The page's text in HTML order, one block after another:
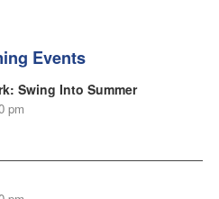
Events
Swing Into Summer
pm